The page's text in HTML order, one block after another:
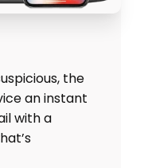
the
an instant
with a